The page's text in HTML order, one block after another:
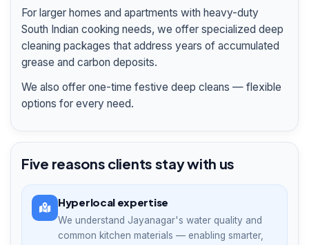
For larger homes and apartments with heavy-duty
South Indian cooking needs, we offer specialized deep
cleaning packages that address years of accumulated
grease and carbon deposits.
We also offer one-time festive deep cleans — flexible
options for every need.
Five reasons clients stay with us
Hyperlocal expertise
We understand Jayanagar's water quality and
common kitchen materials — enabling smarter,